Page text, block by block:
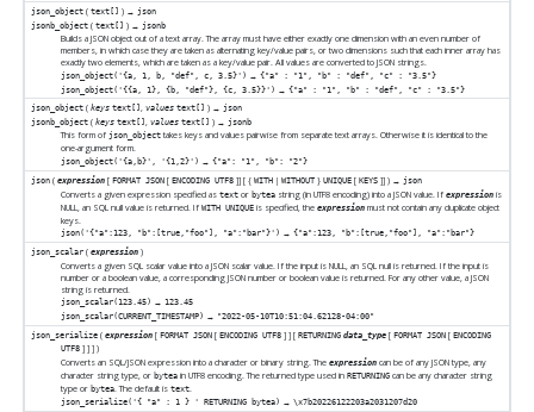
json_object (text[] ) → json
jsonb_object (text[] ) → jsonb
Builds a JSON object out of a text array. The array must have either exactly one dimension with an even number of
members, in which case they are taken as alternating key/value pairs, or two dimensions such that each inner array has
exactly two elements, which are taken as a key/value pair. All values are converted to JSON strings.
json_object('{a, 1, b, "def", c, 3.5}') →{"a" : "1", "b" : "def", "c" : "3.5"}
json_object('{{a, 1}, {b, "def"}, {c, 3.5}}')
→{"a" : "1", "b" : "def", "c" : "3.5"}
json_object (keys text[],values text[] ) → json
jsonb_object (keys text[] ,values text[] ) → jsonb
This form of json_objecttakes keys and values pairwise from separate text arrays. Otherwise it is identical to the
one-argument form.
json_object('{a,b}', '{1,2}') →{"a": "1", "b": "2"}
json (expression [FORMAT JSON [ENCODING UTF8 ]] [{WITH |WITHOUT }UNIQUE [KEYS ]] ) → json
Converts a given expression specified astext orbytea string (in UTF8 encoding) into a JSON value. Ifexpression is
NULL, an SQL null value is returned. IfWITH UNIQUE is specified, theexpression must not contain any duplicate object
keys.
json('{"a":123, "b":[true,"foo"], "a":"bar"}') →{"a":123, "b":[true,"foo"], "a":"bar"}
json_scalar (expression )
Converts a given SQL scalar value into a JSON scalar value. If the input is NULL, an SQL null is returned. If the input is
number or a boolean value, a corresponding JSON number or boolean value is returned. For any other value, a JSON
string is returned.
json_scalar(123.45) →123.45
json_scalar(CURRENT_TIMESTAMP) → "2022-05-10T10:51:04.62128-04:00"
json_serialize (expression [FORMAT JSON [ENCODING UTF8 ] ] [RETURNING data_type [FORMAT JSON [ENCODING
UTF8 ] ] ] )
Converts an SQL/JSON expression into a character or binary string. Theexpression can be of any JSON type, any
character string type, orbytea in UTF8 encoding. The returned type used inRETURNING can be any character string
type orbytea . The default istext
json_serialize('{ "a" : 1 } ' RETURNING bytea) →\x7b20226122203a2031207d20